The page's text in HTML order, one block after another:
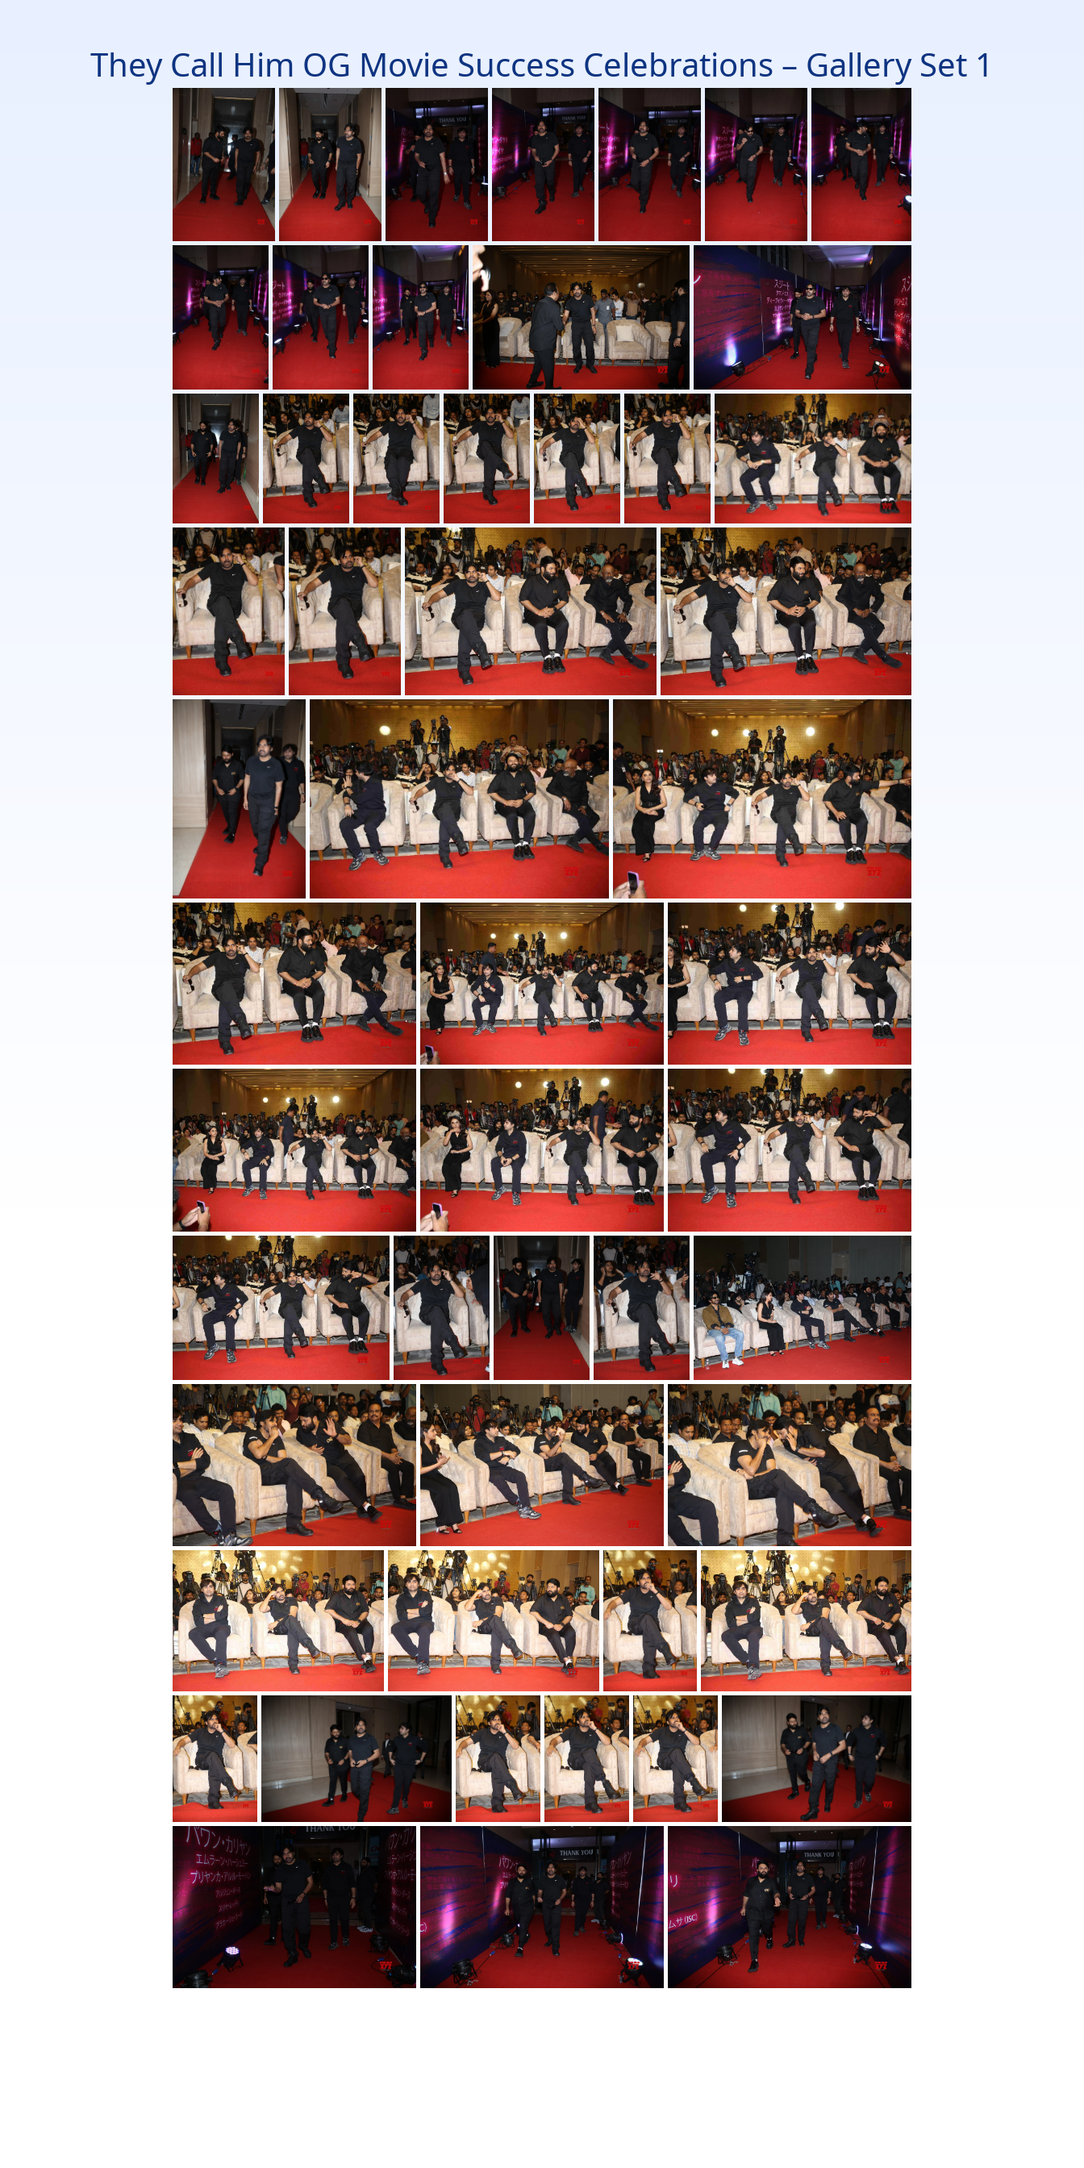
They Call Him OG Movie Success Celebrations – Gallery Set 1